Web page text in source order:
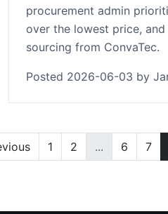
procurement admin
over the lowest price,
sourcing from ConvaTec.
Posted 2026-06-03 by
1 2 ... 6 7